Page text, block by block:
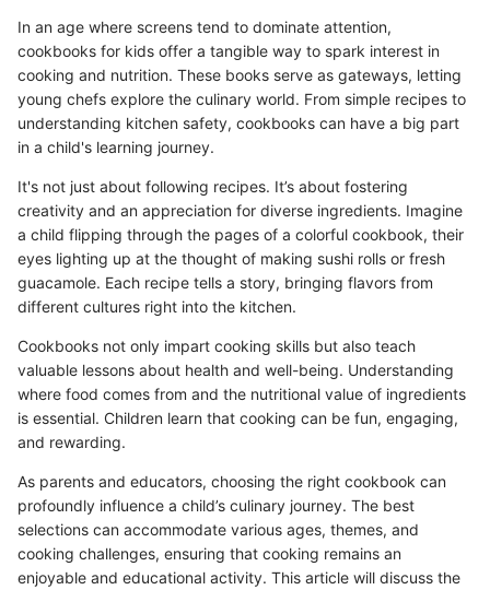
In an age where screens tend to dominate attention,
cookbooks for kids offer a tangible way to spark interest in
cooking and nutrition. These books serve as gateways, letting
young chefs explore the culinary world. From simple recipes to
understanding kitchen safety, cookbooks can have a big part
in a child's learning journey.
It's not just about following recipes. It’s about fostering
creativity and an appreciation for diverse ingredients. Imagine
a child flipping through the pages of a colorful cookbook, their
eyes lighting up at the thought of making sushi rolls or fresh
guacamole. Each recipe tells a story, bringing flavors from
different cultures right into the kitchen.
Cookbooks not only impart cooking skills but also teach
valuable lessons about health and well-being. Understanding
where food comes from and the nutritional value of ingredients
is essential. Children learn that cooking can be fun, engaging,
and rewarding.
As parents and educators, choosing the right cookbook can
profoundly influence a child’s culinary journey. The best
selections can accommodate various ages, themes, and
cooking challenges, ensuring that cooking remains an
enjoyable and educational activity. This article will discuss the